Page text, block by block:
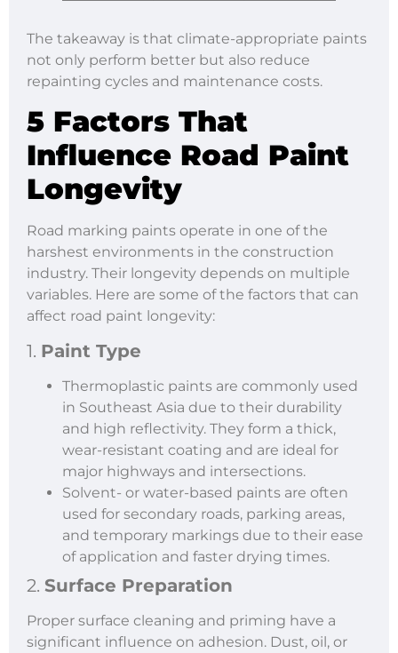
The takeaway is that climate-appropriate paints
not only perform better but also reduce
repainting cycles and maintenance costs.
5 Factors That
Influence Road Paint
Longevity
Road marking paints operate in one of the
harshest environments in the construction
industry. Their longevity depends on multiple
variables. Here are some of the factors that can
affect road paint longevity:
1. Paint Type
Thermoplastic paints are commonly used
in Southeast Asia due to their durability
and high reflectivity. They form a thick,
wear-resistant coating and are ideal for
major highways and intersections.
Solvent- or water-based paints are often
used for secondary roads, parking areas,
and temporary markings due to their ease
of application and faster drying times.
2. Surface Preparation
Proper surface cleaning and priming have a
significant influence on adhesion. Dust, oil, or